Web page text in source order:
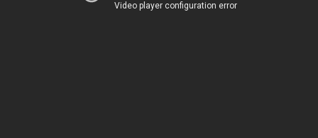
Video player configuration error